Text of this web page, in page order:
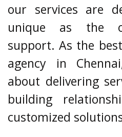
our services are
unique as the
support. As the
agency in
about delivering
building
customized